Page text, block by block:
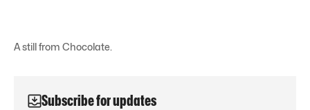
A still from Chocolate.
Subscribe for updates